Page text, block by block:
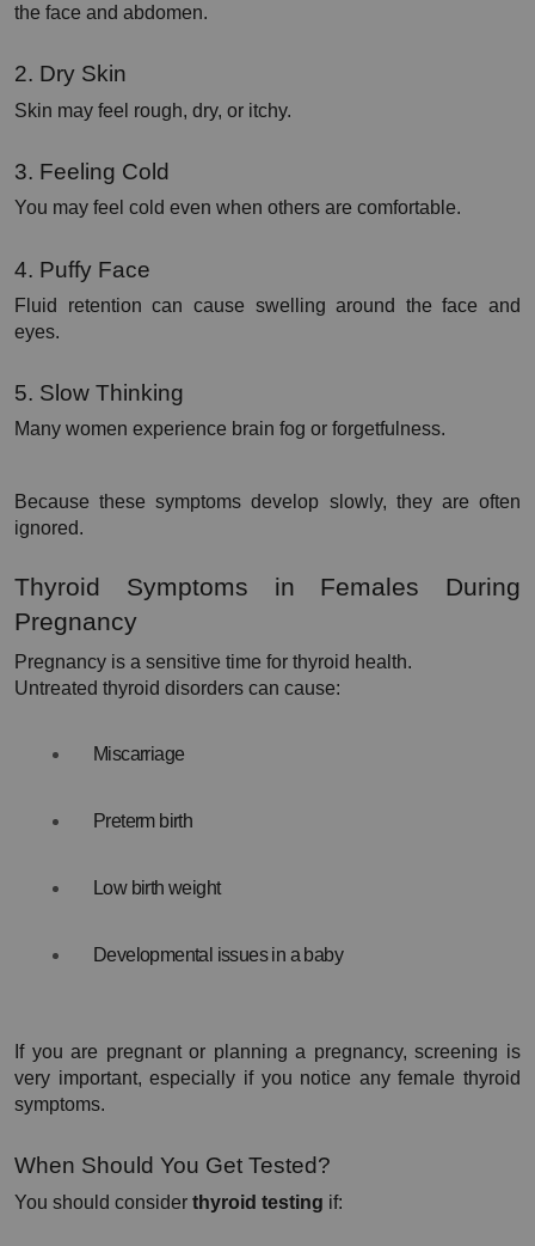
the face and abdomen.
2. Dry Skin
Skin may feel rough, dry, or itchy.
3. Feeling Cold
You may feel cold even when others are comfortable.
4. Puffy Face
Fluid retention can cause swelling around the face and
eyes.
5. Slow Thinking
Many women experience brain fog or forgetfulness.
Because these symptoms develop slowly, they are often
ignored.
Thyroid Symptoms in Females During
Pregnancy
Pregnancy is a sensitive time for thyroid health.
Untreated thyroid disorders can cause:
Miscarriage
Preterm birth
Low birth weight
Developmental issues in a baby
If you are pregnant or planning a pregnancy, screening is
very important, especially if you notice any female thyroid
symptoms.
When Should You Get Tested?
You should consider thyroid testing if: